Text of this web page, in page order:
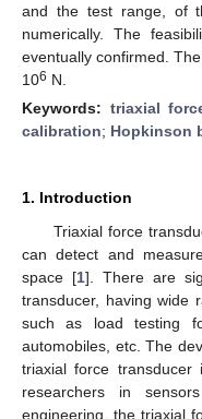
and the test range, of
numerically. The
eventually confirmed.
106 N.
Keywords: triaxial
calibration; Hopkinson
1. Introduction
Triaxial force
can detect and
space [1]. There are
transducer, having wide
such as load testing
automobiles, etc. The
triaxial force transducer
researchers in
engineering, the triaxial